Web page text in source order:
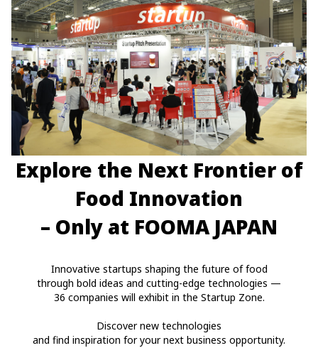
Explore the Next Frontier of
Food Innovation
– Only at FOOMA JAPAN
Innovative startups shaping the future of food
through bold ideas and cutting-edge technologies —
36 companies will exhibit in the Startup Zone.
Discover new technologies
and find inspiration for your next business opportunity.